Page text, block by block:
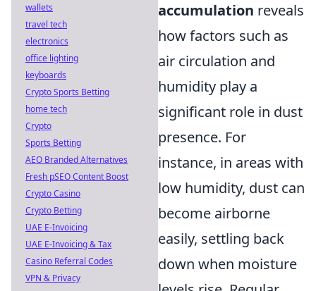
accumulation reveals
how factors such as
air circulation and
humidity play a
significant role in dust
presence. For
instance, in areas with
low humidity, dust can
become airborne
easily, settling back
down when moisture
wallets
travel tech
electronics
office lighting
keyboards
Crypto Sports Betting
home tech
Crypto
Sports Betting
AEO Branded Alternatives
Fresh pSEO Content Boost
Crypto Casino
Crypto Betting
UAE E-Invoicing
UAE E-Invoicing & Tax
Casino Referral Codes
VPN & Privacy